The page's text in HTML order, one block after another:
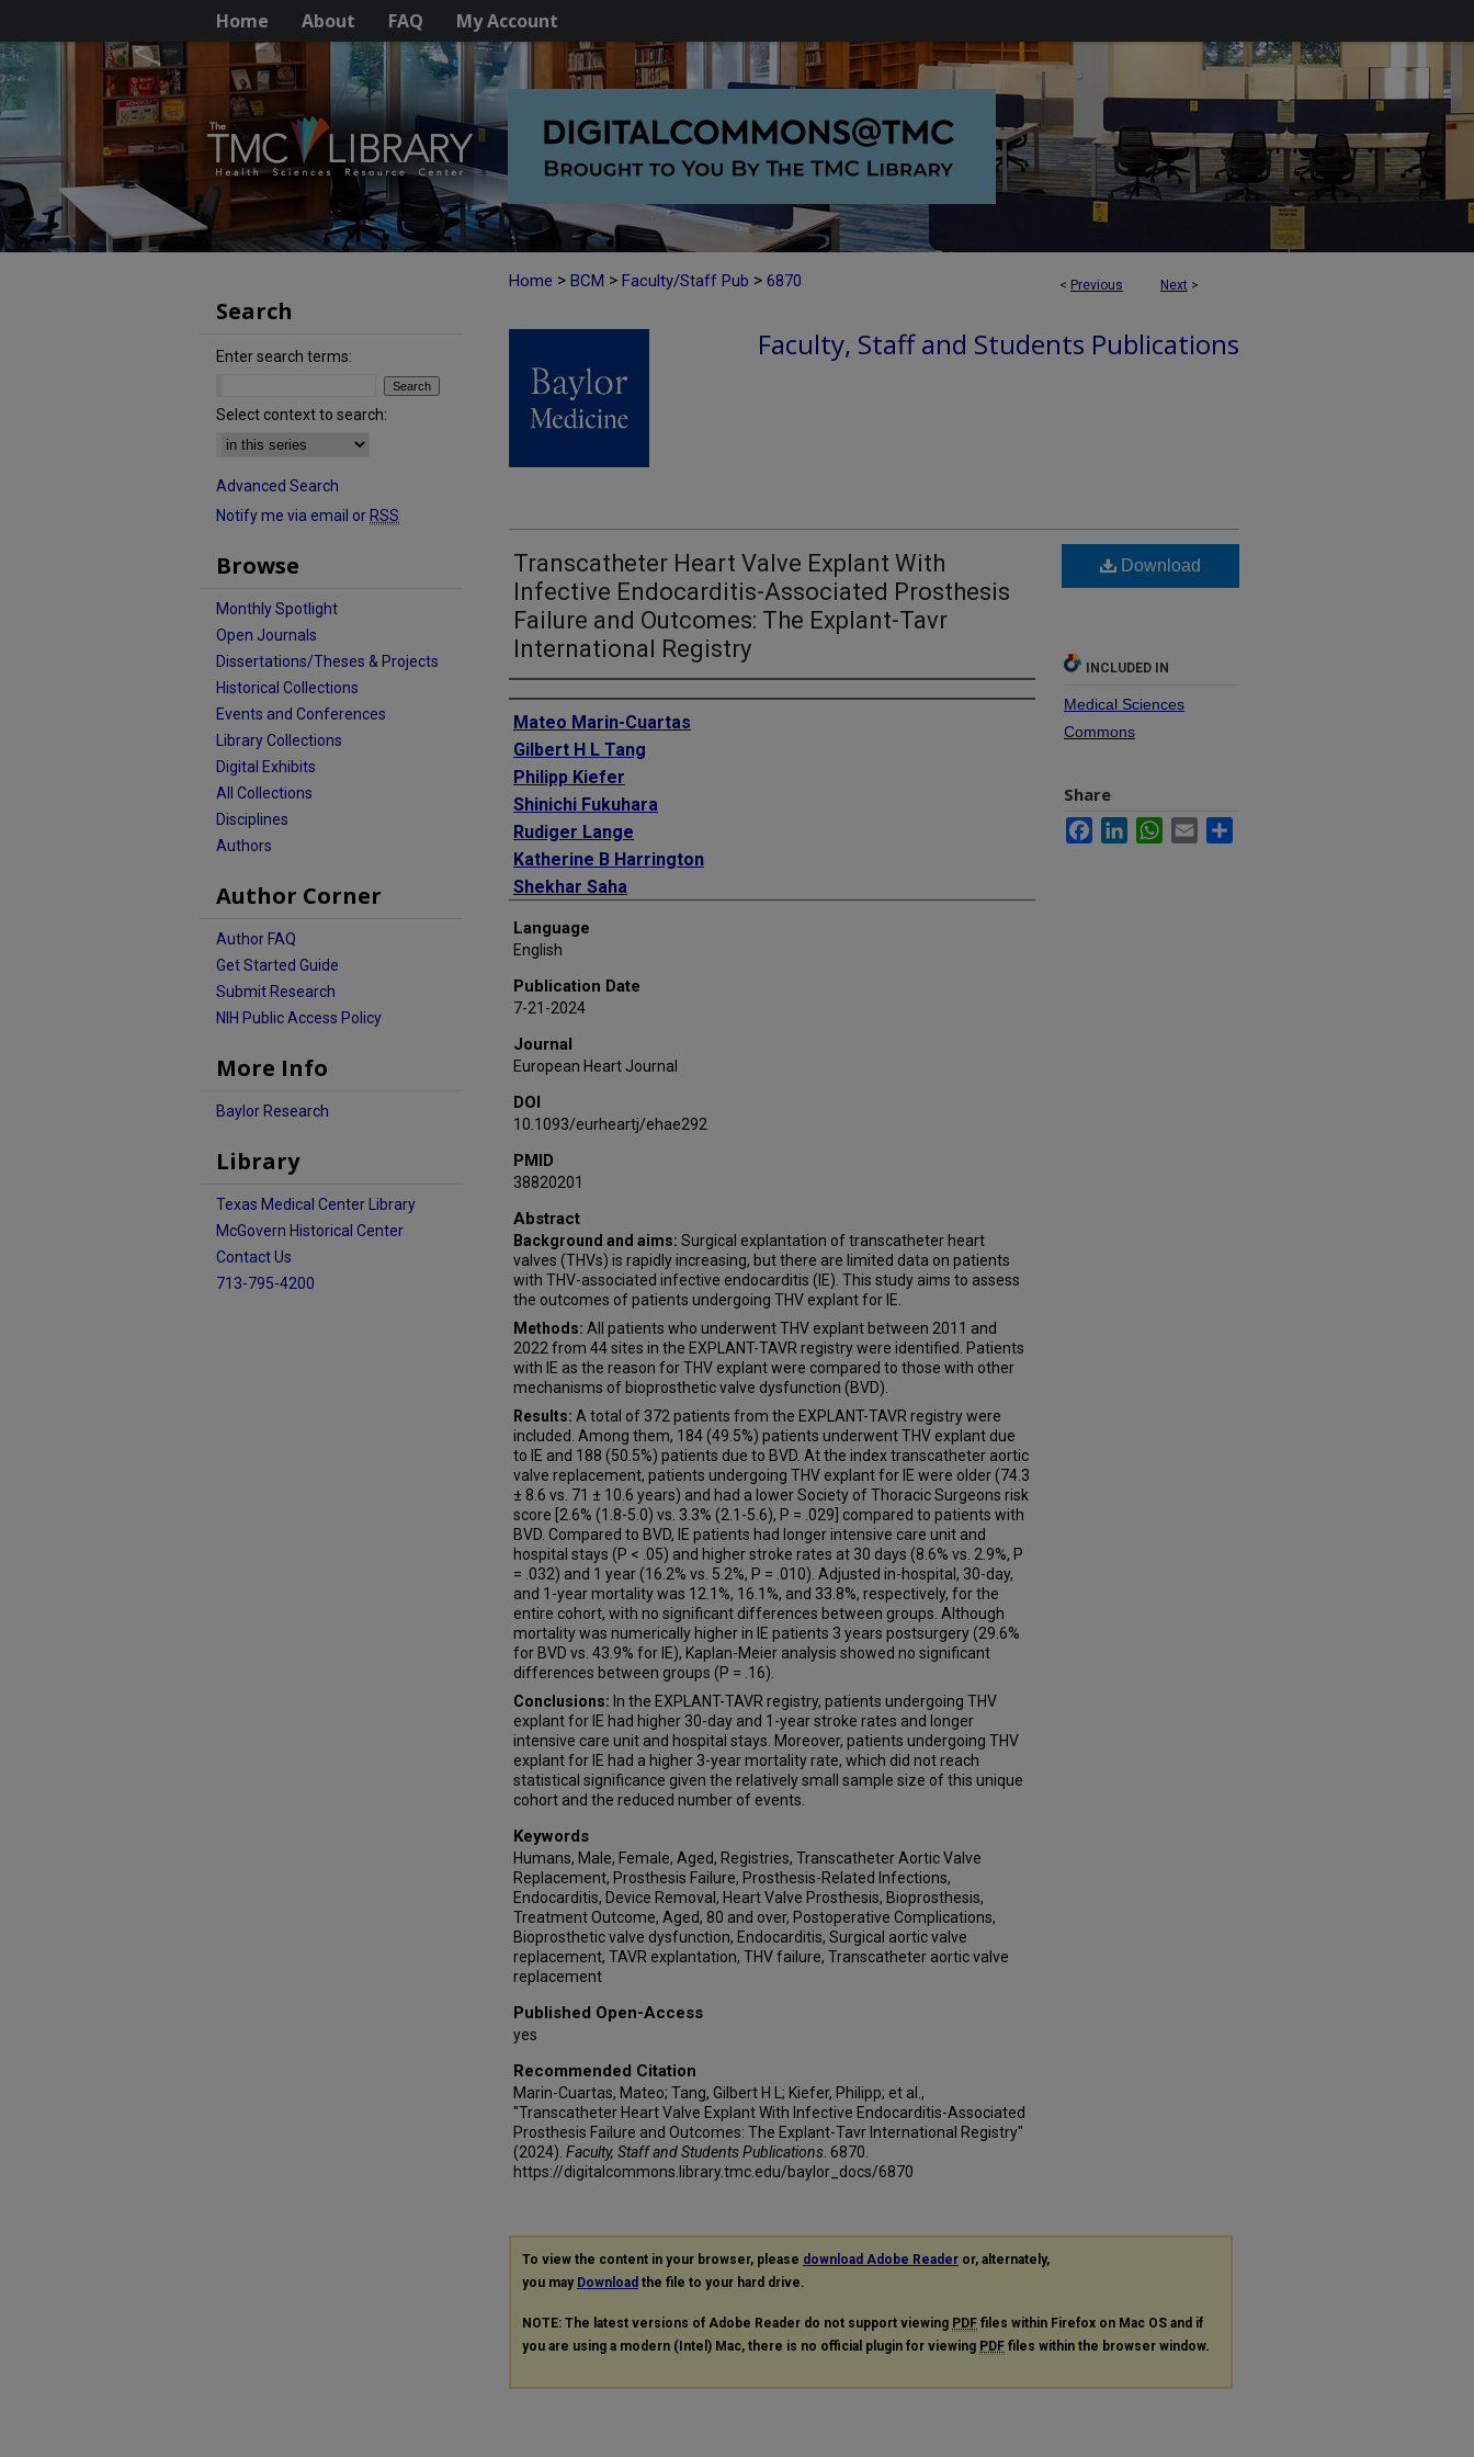
Home About FAQ My Account
< Previous Next >
Home > BCM > Faculty/Staff Pub > 6870
Faculty, Staff and Students Publications
Transcatheter Heart Valve Explant With
Infective Endocarditis-Associated Prosthesis
Failure and Outcomes: The Explant-Tavr
International Registry
Authors
Mateo Marin-Cuartas
Gilbert H L Tang
Philipp Kiefer
Shinichi Fukuhara
Rudiger Lange
Katherine B Harrington
Shekhar Saha
Neal S Kleiman
Joerg Kempfert
George A Petrossian
Arnar Geirsson
Nimesh D Desai
Michael W A Chu
Oliver D Bhadra
Christian Shults
Andrea Garatti
Flavien Vincent
Kendra J Grubb
Joshua B Goldberg
Michael J Mack
Thomas Modine
Paolo Denti
Tsuyoshi Kaneko
Vinayak N Bapat
Michael J Reardon
Michael A Borger
Syed Zaid
Language
English
Publication Date
7-21-2024
Journal
European Heart Journal
DOI
10.1093/eurheartj/ehae292
PMID
38820201
Abstract
Background and aims: Surgical explantation of transcatheter heart
valves (THVs) is rapidly increasing, but there are limited data on patients
with THV-associated infective endocarditis (IE). This study aims to assess
the outcomes of patients undergoing THV explant for IE.
Methods: All patients who underwent THV explant between 2011 and
2022 from 44 sites in the EXPLANT-TAVR registry were identified. Patients
with IE as the reason for THV explant were compared to those with other
mechanisms of bioprosthetic valve dysfunction (BVD).
Results: A total of 372 patients from the EXPLANT-TAVR registry were
included. Among them, 184 (49.5%) patients underwent THV explant due
to IE and 188 (50.5%) patients due to BVD. At the index transcatheter aortic
valve replacement, patients undergoing THV explant for IE were older (74.3
± 8.6 vs. 71 ± 10.6 years) and had a lower Society of Thoracic Surgeons risk
score [2.6% (1.8-5.0) vs. 3.3% (2.1-5.6), P = .029] compared to patients with
BVD. Compared to BVD, IE patients had longer intensive care unit and
hospital stays (P < .05) and higher stroke rates at 30 days (8.6% vs. 2.9%, P
= .032) and 1 year (16.2% vs. 5.2%, P = .010). Adjusted in-hospital, 30-day,
and 1-year mortality was 12.1%, 16.1%, and 33.8%, respectively, for the
entire cohort, with no significant differences between groups. Although
mortality was numerically higher in IE patients 3 years postsurgery (29.6%
for BVD vs. 43.9% for IE), Kaplan-Meier analysis showed no significant
differences between groups (P = .16).
Conclusions: In the EXPLANT-TAVR registry, patients undergoing THV
explant for IE had higher 30-day and 1-year stroke rates and longer
intensive care unit and hospital stays. Moreover, patients undergoing THV
explant for IE had a higher 3-year mortality rate, which did not reach
statistical significance given the relatively small sample size of this unique
cohort and the reduced number of events.
Keywords
Humans, Male, Female, Aged, Registries, Transcatheter Aortic Valve
Replacement, Prosthesis Failure, Prosthesis-Related Infections,
Endocarditis, Device Removal, Heart Valve Prosthesis, Bioprosthesis,
Treatment Outcome, Aged, 80 and over, Postoperative Complications,
Bioprosthetic valve dysfunction, Endocarditis, Surgical aortic valve
replacement, TAVR explantation, THV failure, Transcatheter aortic valve
replacement
Published Open-Access
yes
Recommended Citation
Marin-Cuartas, Mateo; Tang, Gilbert H L; Kiefer, Philipp; et al.,
"Transcatheter Heart Valve Explant With Infective Endocarditis-Associated
Prosthesis Failure and Outcomes: The Explant-Tavr International Registry"
(2024). Faculty, Staff and Students Publications . 6870.
https://digitalcommons.library.tmc.edu/baylor_docs/6870
Download
INCLUDED IN
Medical Sciences
Commons
Share
FacebookLinkedInWhatsApp
Email
To view the content in your browser, please download Adobe Reader or, alternately,
you may Download the file to your hard drive.
NOTE: The latest versions of Adobe Reader do not support viewing PDF files within Firefox on Mac OS and if
you are using a modern (Intel) Mac, there is no official plugin for viewing PDF files within the browser window.
Search
Enter search terms:
Select context to search:
Advanced Search
Notify me via email or RSS
Browse
Monthly Spotlight
Open Journals
Dissertations/Theses & Projects
Historical Collections
Events and Conferences
Library Collections
Digital Exhibits
All Collections
Disciplines
Authors
Author Corner
Author FAQ
Get Started Guide
Submit Research
NIH Public Access Policy
More Info
Baylor Research
Library
Texas Medical Center Library
McGovern Historical Center
Contact Us
713-795-4200